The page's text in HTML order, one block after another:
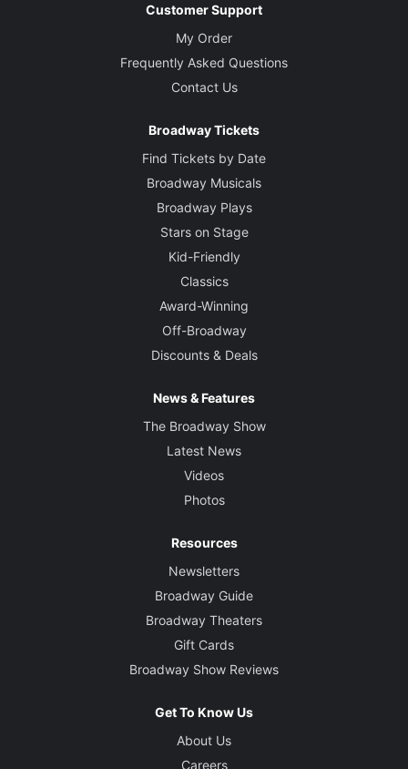
Customer Support
My Order
Frequently Asked Questions
Contact Us
Broadway Tickets
Find Tickets by Date
Broadway Musicals
Broadway Plays
Stars on Stage
Kid-Friendly
Classics
Award-Winning
Off-Broadway
Discounts & Deals
News & Features
The Broadway Show
Latest News
Videos
Photos
Resources
Newsletters
Broadway Guide
Broadway Theaters
Gift Cards
Broadway Show Reviews
Get To Know Us
About Us
Careers